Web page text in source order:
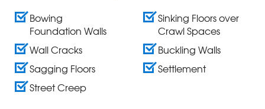
Bowing
Foundation Walls
Wall Cracks
Sagging Floors
Street Creep
Sinking Floors over
Crawl Spaces
Buckling Walls
Settlement